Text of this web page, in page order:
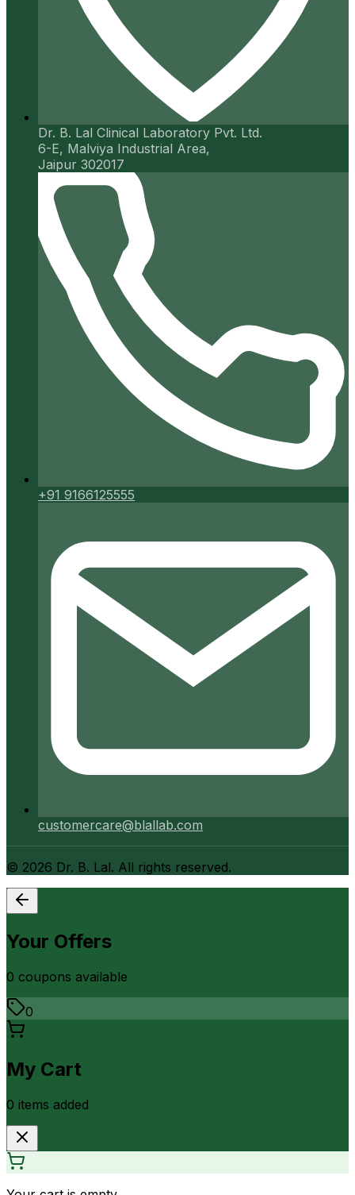
Dr. B. Lal Clinical Laboratory Pvt. Ltd.
6-E, Malviya Industrial Area,
Jaipur 302017
+91 9166125555
customercare@blallab.com
© 2026 Dr. B. Lal. All rights reserved.
Your Offers
0 coupons available
0
My Cart
0 items added